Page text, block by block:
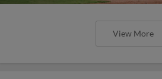
View More